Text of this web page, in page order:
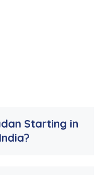
Starting in